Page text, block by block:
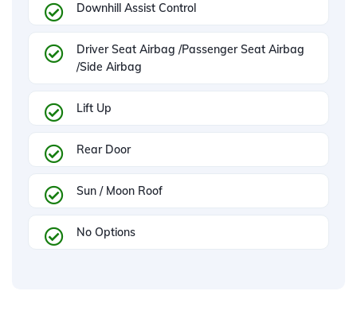
Downhill Assist Control
Driver Seat Airbag /Passenger Seat Airbag
/Side Airbag
Lift Up
Rear Door
Sun / Moon Roof
No Options